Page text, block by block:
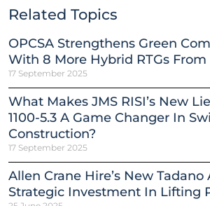
Related Topics
OPCSA Strengthens Green
With 8 More Hybrid RTGs From
17 September 2025
What Makes JMS RISI’s New
1100-5.3 A Game Changer In
Construction?
17 September 2025
Allen Crane Hire’s New Tadano
Strategic Investment In Lifting